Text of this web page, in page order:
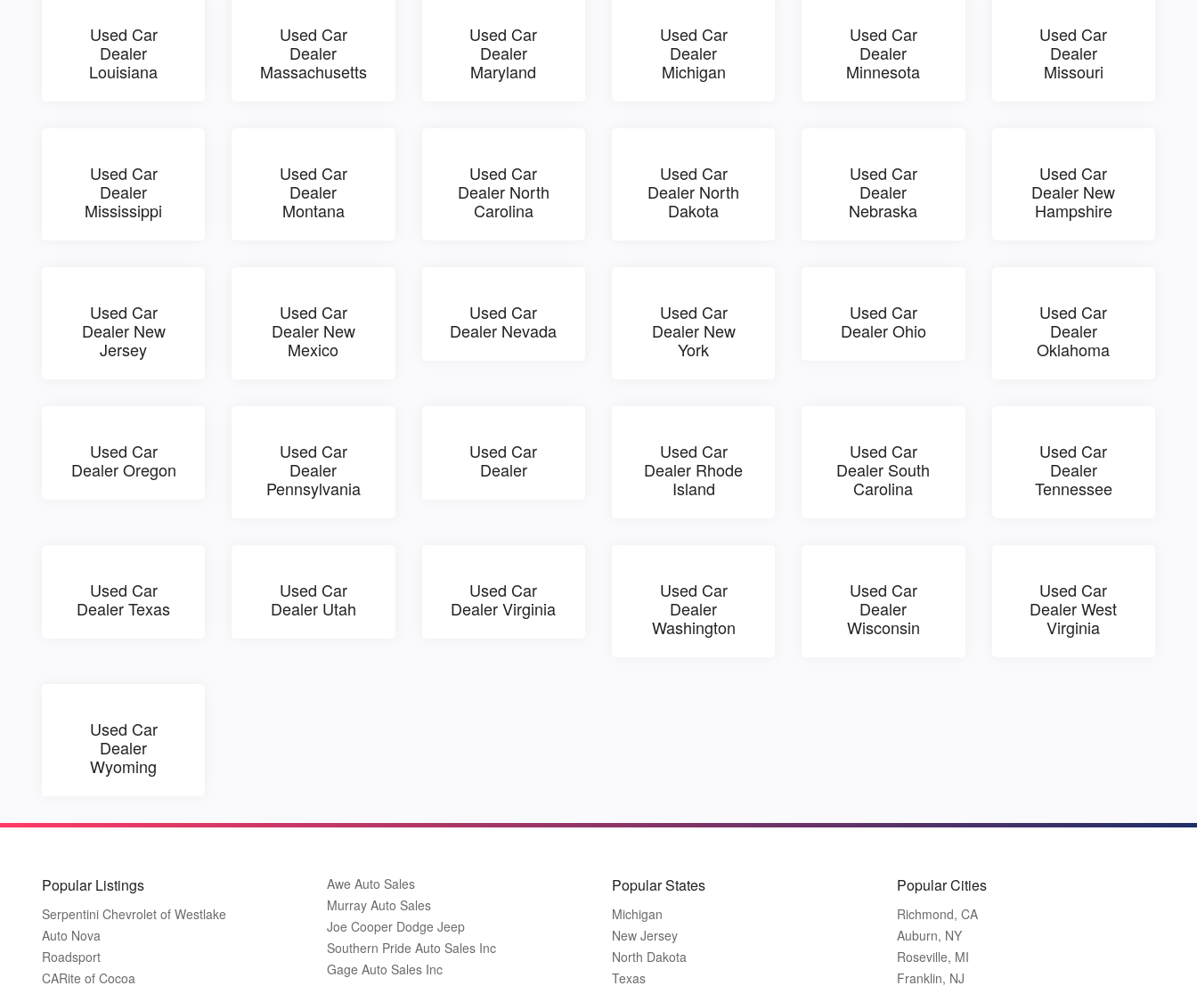
Used Car
Dealer
Louisiana
Used Car
Dealer
Massachusetts
Used Car
Dealer
Maryland
Used Car
Dealer
Michigan
Used Car
Dealer
Minnesota
Used Car
Dealer
Missouri
Used Car
Dealer
Mississippi
Used Car
Dealer
Montana
Used Car
Dealer North
Carolina
Used Car
Dealer North
Dakota
Used Car
Dealer
Nebraska
Used Car
Dealer New
Hampshire
Used Car
Dealer New
Jersey
Used Car
Dealer New
Mexico
Used Car
Dealer Nevada
Used Car
Dealer New
York
Used Car
Dealer Ohio
Used Car
Dealer
Oklahoma
Used Car
Dealer Oregon
Used Car
Dealer
Pennsylvania
Used Car
Dealer
Used Car
Dealer Rhode
Island
Used Car
Dealer South
Carolina
Used Car
Dealer
Tennessee
Used Car
Dealer Texas
Used Car
Dealer Utah
Used Car
Dealer Virginia
Used Car
Dealer
Washington
Used Car
Dealer
Wisconsin
Used Car
Dealer West
Virginia
Used Car
Dealer
Wyoming
Popular Listings
Serpentini Chevrolet of Westlake
Auto Nova
Roadsport
CARite of Cocoa
Awe Auto Sales
Murray Auto Sales
Joe Cooper Dodge Jeep
Southern Pride Auto Sales Inc
Gage Auto Sales Inc
Popular States
Michigan
New Jersey
North Dakota
Texas
Popular Cities
Richmond, CA
Auburn, NY
Roseville, MI
Franklin, NJ